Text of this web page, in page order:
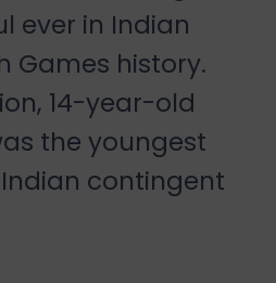
ever in Indian
Games history.
14-year-old
the youngest
contingent